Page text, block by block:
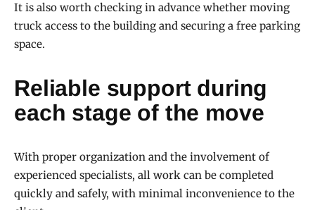
It is also worth checking in advance whether moving
truck access to the building and securing a free parking
space.
Reliable support during
each stage of the move
With proper organization and the involvement of
experienced specialists, all work can be completed
quickly and safely, with minimal inconvenience to the